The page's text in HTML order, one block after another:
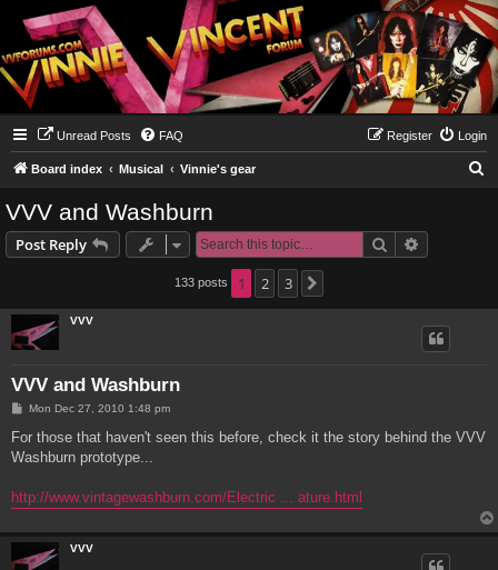
Unread Posts FAQ Login
Register
Board index Musical Vinnie's gear
VVV and Washburn
Post Reply Search
133 posts 1 2 3
VVV
VVV and Washburn
P
s
Mon Dec 27, 2010 1:48 pm
For those that haven't seen this before, check it the story behind the VVV
Washburn prototype...
http://www.vintagewashburn.com/Electric ... ature.html
VVV